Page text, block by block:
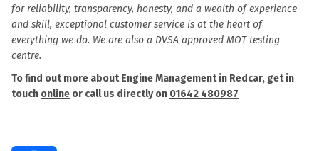
for reliability, transparency, honesty, and a wealth of experience
and skill, exceptional customer service is at the heart of
everything we do. We are also a DVSA approved MOT testing
centre.
To find out more about Engine Management in Redcar, get in
touch online or call us directly on 01642 480987